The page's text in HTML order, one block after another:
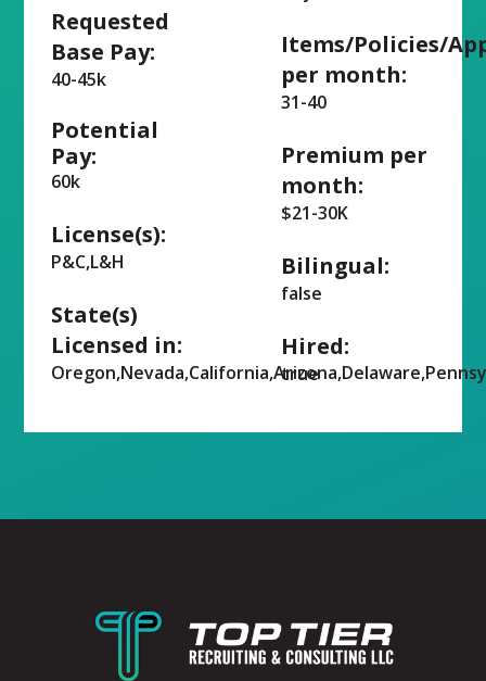
Requested
Base Pay:
40-45k
Potential
Pay:
60k
License(s):
P&C,L&H
State(s)
Licensed in:
Items/Policies/
per month:
31-40
Premium per
month:
$21-30K
Bilingual:
false
Hired:
true